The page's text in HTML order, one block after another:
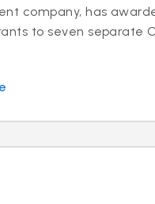
company, has
to seven separate